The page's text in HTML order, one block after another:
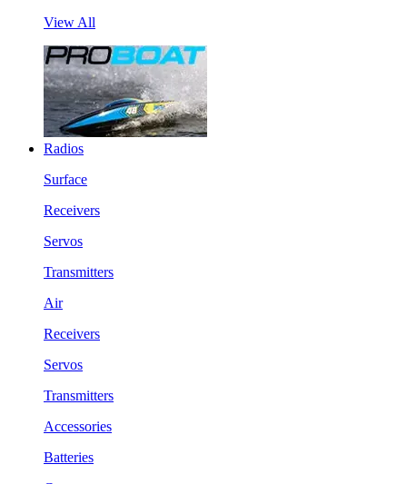
View All
Radios
Surface
Receivers
Servos
Transmitters
Air
Receivers
Servos
Transmitters
Accessories
Batteries